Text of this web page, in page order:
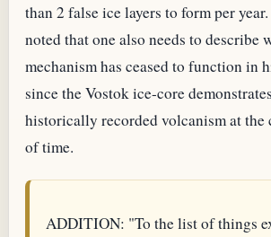
than 2 false ice layers to form per
noted that one also needs to describe
mechanism has ceased to function in
since the Vostok ice-core
historically recorded volcanism at the
of time.
ADDITION: "To the list of things